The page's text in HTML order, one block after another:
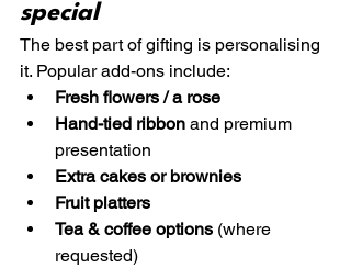
special
The best part of gifting is personalising
it. Popular add-ons include:
Fresh flowers / a rose
Hand-tied ribbon and premium
presentation
Extra cakes or brownies
Fruit platters
Tea & coffee options (where
requested)